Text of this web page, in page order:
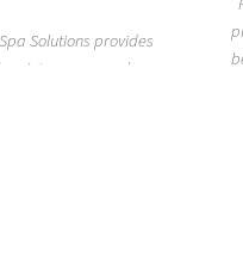
safer water flow,